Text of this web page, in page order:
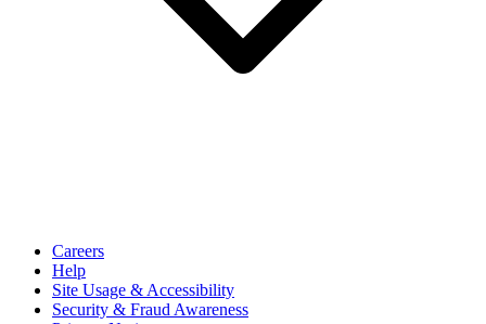
Careers
Help
Site Usage & Accessibility
Security & Fraud Awareness